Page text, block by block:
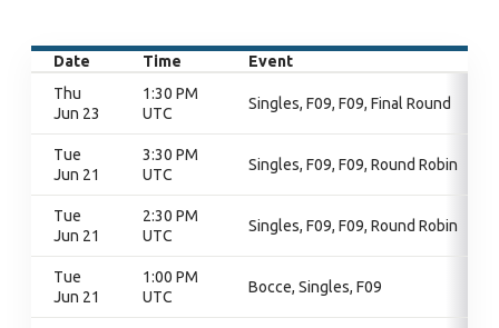
Date Time
Event
Thu
Jun 23
1:30 PM
UTC
Singles, F09, F09, Final Round
Tue
Jun 21
3:30 PM
UTC
Singles, F09, F09, Round Robin
Tue
Jun 21
2:30 PM
UTC
Singles, F09, F09, Round Robin
Tue
Jun 21
1:00 PM
UTC
Bocce, Singles, F09